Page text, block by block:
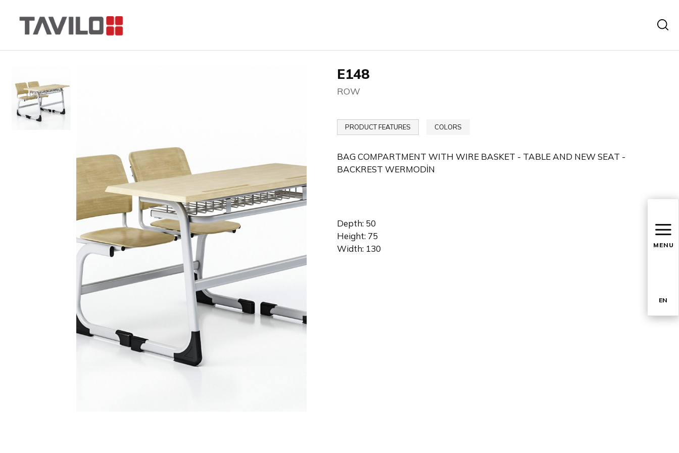
MENU
EN
E148
ROW
PRODUCT FEATURES COLORS
BAG COMPARTMENT WITH WIRE BASKET - TABLE AND NEW SEAT -
BACKREST WERMODİN
Depth: 50
Height: 75
Width: 130